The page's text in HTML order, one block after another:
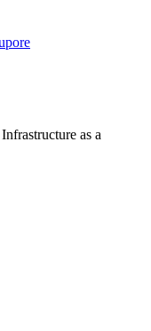
Infrastructure as a